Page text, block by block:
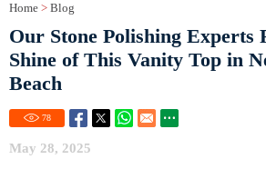
Home > Blog
Our Stone Polishing Experts
Shine of This Vanity Top in
Beach
78
May 28, 2025